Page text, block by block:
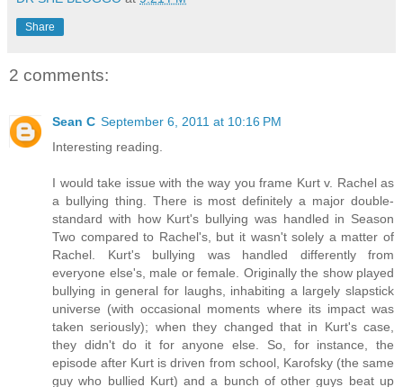
Share
2 comments:
Sean C September 6, 2011 at 10:16 PM
Interesting reading.
I would take issue with the way you frame Kurt v. Rachel as
a bullying thing. There is most definitely a major double-
standard with how Kurt's bullying was handled in Season
Two compared to Rachel's, but it wasn't solely a matter of
Rachel. Kurt's bullying was handled differently from
everyone else's, male or female. Originally the show played
bullying in general for laughs, inhabiting a largely slapstick
universe (with occasional moments where its impact was
taken seriously); when they changed that in Kurt's case,
they didn't do it for anyone else. So, for instance, the
episode after Kurt is driven from school, Karofsky (the same
guy who bullied Kurt) and a bunch of other guys beat up